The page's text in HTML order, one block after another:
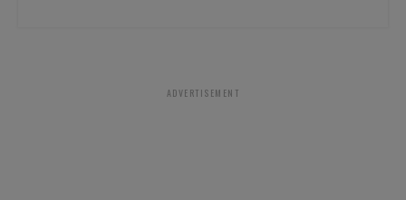
ADVERTISEMENT